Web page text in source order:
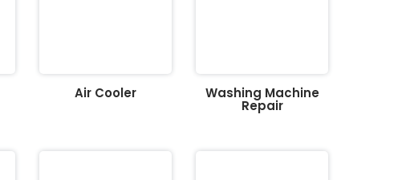
Air Cooler Washing Machine
Repair